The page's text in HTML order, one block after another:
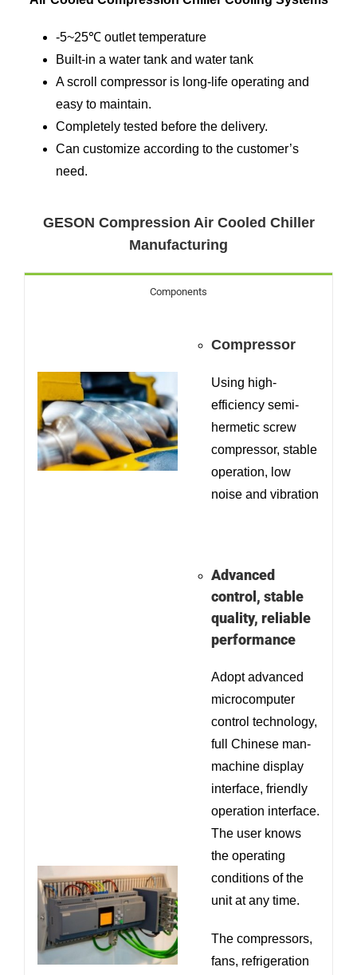
-5~25℃ outlet temperature
Built-in a water tank and water tank
A scroll compressor is long-life operating and
easy to maintain.
Completely tested before the delivery.
Can customize according to the customer’s
need.
GESON Compression Air Cooled Chiller
Manufacturing
Components
Compressor
Using high-
efficiency semi-
hermetic screw
compressor, stable
operation, low
noise and vibration
Advanced
control, stable
quality, reliable
performance
Adopt advanced
microcomputer
control technology,
full Chinese man-
machine display
interface, friendly
operation interface.
The user knows
the operating
conditions of the
unit at any time.
The compressors,
fans, refrigeration